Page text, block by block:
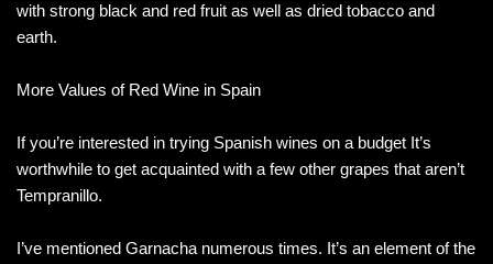
with strong black and red fruit as well as dried tobacco and
earth.
More Values of Red Wine in Spain
If you’re interested in trying Spanish wines on a budget It’s
worthwhile to get acquainted with a few other grapes that aren’t
Tempranillo.
I’ve mentioned Garnacha numerous times. It’s an element of the